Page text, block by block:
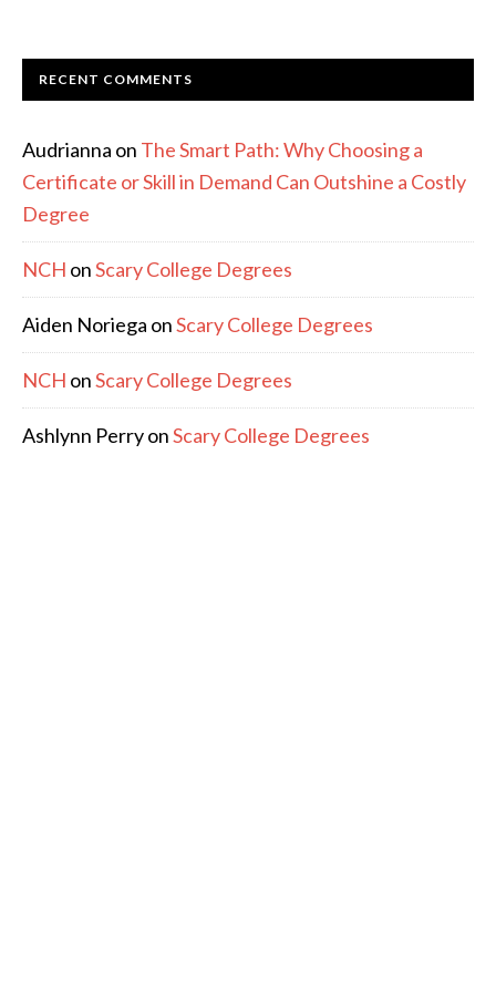
RECENT COMMENTS
Audrianna on The Smart Path: Why Choosing a
Certificate or Skill in Demand Can Outshine a Costly
Degree
NCH onScary College Degrees
Aiden Noriega onScary College Degrees
NCH onScary College Degrees
Ashlynn PerryonScary College Degrees